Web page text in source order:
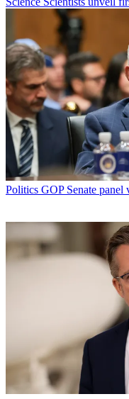
Politics GOP Senate panel